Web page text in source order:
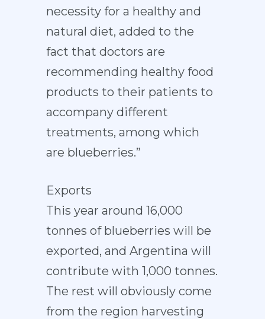
necessity for a healthy and
natural diet, added to the
fact that doctors are
recommending healthy food
products to their patients to
accompany different
treatments, among which
are blueberries.”
Exports
This year around 16,000
tonnes of blueberries will be
exported, and Argentina will
contribute with 1,000 tonnes.
The rest will obviously come
from the region harvesting